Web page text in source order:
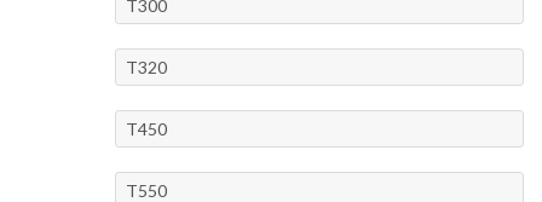
T300
T320
T450
T550